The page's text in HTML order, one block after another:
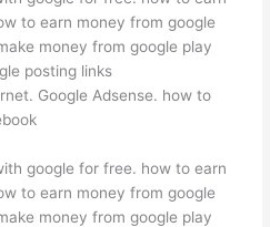
to earn money from google
money from google play
posting links
Google Adsense. how to
google for free. how to earn
to earn money from google
money from google play